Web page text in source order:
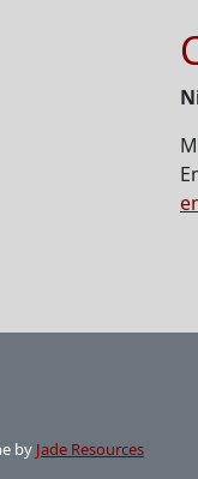
by Jade Resources